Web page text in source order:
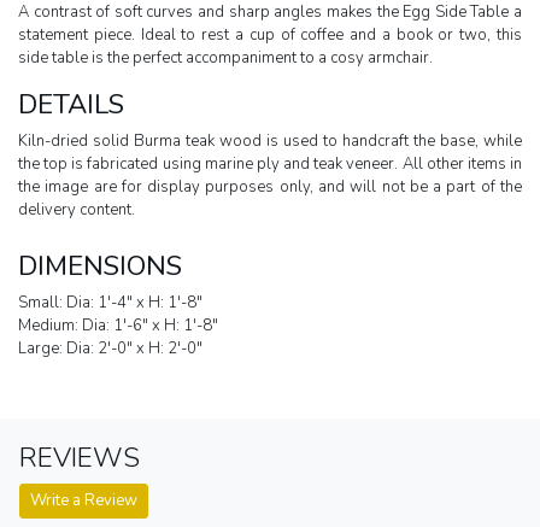
A contrast of soft curves and sharp angles makes the Egg Side Table a
statement piece. Ideal to rest a cup of coffee and a book or two, this
side table is the perfect accompaniment to a cosy armchair.
DETAILS
Kiln-dried solid Burma teak wood is used to handcraft the base, while
the top is fabricated using marine ply and teak veneer. All other items in
the image are for display purposes only, and will not be a part of the
delivery content.
DIMENSIONS
Small: Dia: 1'-4" x H: 1'-8"
Medium: Dia: 1'-6" x H: 1'-8"
Large: Dia: 2'-0" x H: 2'-0"
REVIEWS
Write a Review